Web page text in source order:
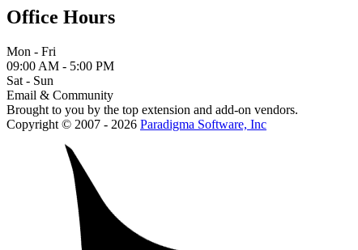
Office Hours
Mon - Fri
09:00 AM - 5:00 PM
Sat - Sun
Email & Community
Brought to you by the top extension and add-on vendors.
Copyright © 2007 - 2026 Paradigma Software, Inc